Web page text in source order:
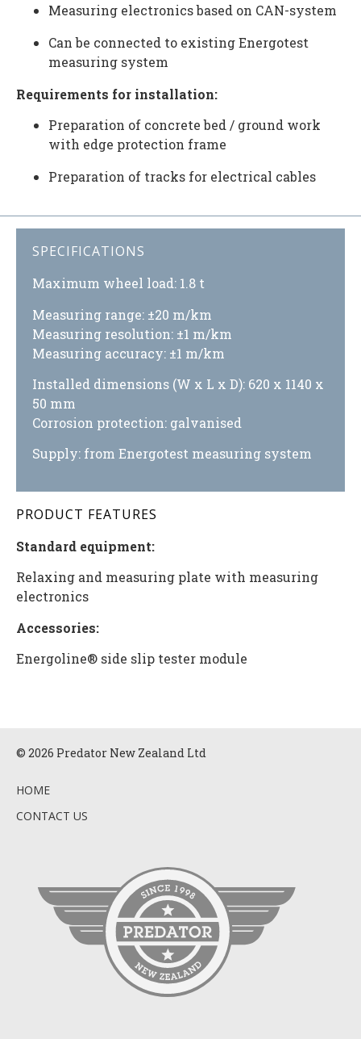
Measuring electronics based on CAN-system
Can be connected to existing Energotest
measuring system
Requirements for installation:
Preparation of concrete bed / ground work
with edge protection frame
Preparation of tracks for electrical cables
SPECIFICATIONS
Maximum wheel load: 1.8 t
Measuring range: ±20 m/km
Measuring resolution: ±1 m/km
Measuring accuracy: ±1 m/km
Installed dimensions (W x L x D): 620 x 1140 x
50 mm
Corrosion protection: galvanised
Supply: from Energotest measuring system
PRODUCT FEATURES
Standard equipment:
Relaxing and measuring plate with measuring
electronics
Accessories:
Energoline® side slip tester module
© 2026 Predator New Zealand Ltd
HOME
CONTACT US